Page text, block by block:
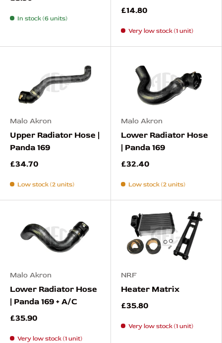
In stock (6 units)
£14.80
Very low stock (1 unit)
Malo Akron
Upper Radiator Hose |
Panda 169
£34.70
Low stock (2 units)
Malo Akron
Lower Radiator Hose
| Panda 169
£32.40
Low stock (2 units)
Malo Akron
Lower Radiator Hose
| Panda 169 + A/C
£35.90
Very low stock (1 unit)
NRF
Heater Matrix
£35.80
Very low stock (1 unit)